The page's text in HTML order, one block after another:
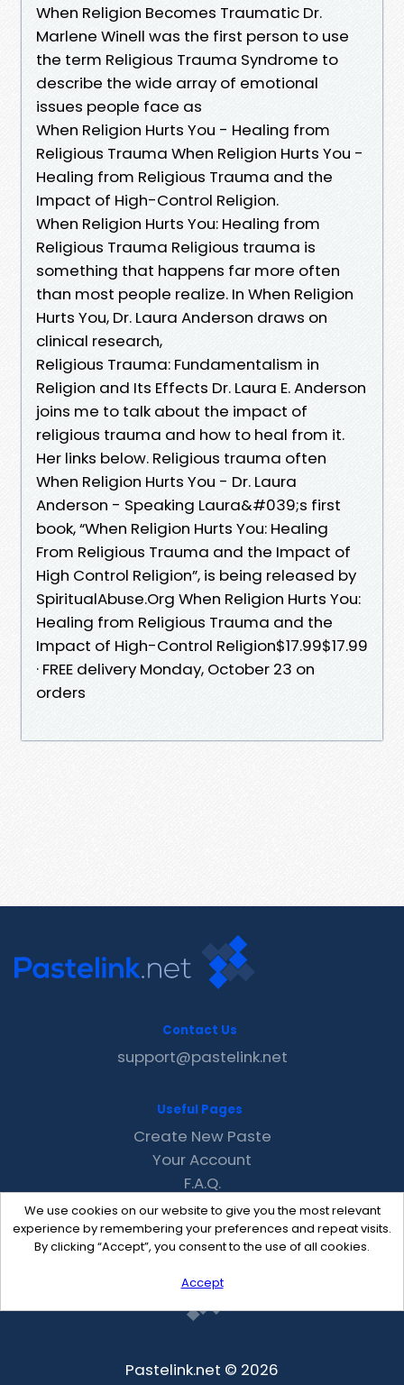
When Religion Becomes Traumatic Dr.
Marlene Winell was the first person to use
the term Religious Trauma Syndrome to
describe the wide array of emotional
issues people face as
When Religion Hurts You - Healing from
Religious Trauma When Religion Hurts You -
Healing from Religious Trauma and the
Impact of High-Control Religion.
When Religion Hurts You: Healing from
Religious Trauma Religious trauma is
something that happens far more often
than most people realize. In When Religion
Hurts You, Dr. Laura Anderson draws on
clinical research,
Religious Trauma: Fundamentalism in
Religion and Its Effects Dr. Laura E. Anderson
joins me to talk about the impact of
religious trauma and how to heal from it.
Her links below. Religious trauma often
When Religion Hurts You - Dr. Laura
Anderson - Speaking Laura&#039;s first
book, “When Religion Hurts You: Healing
From Religious Trauma and the Impact of
High Control Religion”, is being released by
SpiritualAbuse.Org When Religion Hurts You:
Healing from Religious Trauma and the
Impact of High-Control Religion$17.99$17.99
· FREE delivery Monday, October 23 on
orders
We use cookies on our website to give you the most relevant
experience by remembering your preferences and repeat visits.
By clicking “Accept”, you consent to the use of all cookies.
Accept
Contact Us
support@pastelink.net
Useful Pages
Create New Paste
Your Account
F.A.Q.
Recent
Contact
Pastelink.net © 2026